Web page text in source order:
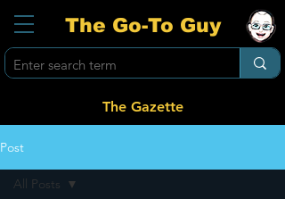
The Go-To Guy
The Gazette
Post
All Posts